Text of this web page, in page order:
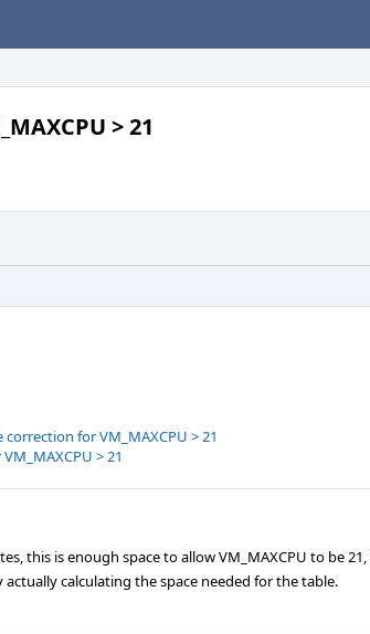
> 21
correction for VM_MAXCPU > 21
> 21
this is enough space to allow VM_MAXCPU to be
calculating the space needed for the table.